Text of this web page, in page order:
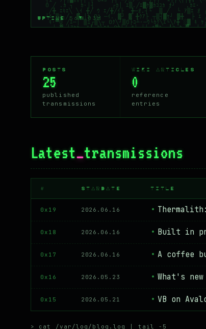
UPTIME 56Y 03M
POSTS
25
published
transmissions
WIKI ARTICLES
0
reference
entries
Latest_transmissions
# STARDATE TITLE
0x19 2026.06.16
0x18 2026.06.16 Built in
0x17 2026.06.16 A coffee
0x16 2026.05.23 What's
0x15 2026.05.21 VB on
> cat /var/log/blog.log | tail -5